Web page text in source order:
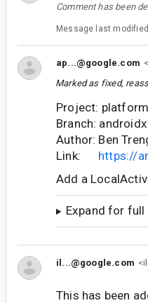
Comment has been
Message last
ap...@google.com
Marked as fixed,
Project:
Branch:
Author: Ben
Link: https://
Add a
Expand for
il...@google.com
This has been